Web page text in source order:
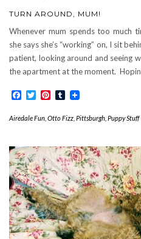
TURN AROUND, MUM!
Whenever mum spends too much
she says she’s “working” on, I sit
patient, looking around and seeing
the apartment at the moment.
Facebook
TwitterPinterest
Tumblr
Airedale Fun Otto Fizz Pittsburgh Puppy Stuff